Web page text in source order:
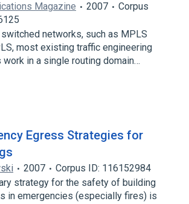
Magazine
2007
Corpus
networks, such as MPLS
most existing traffic engineering
work in a single routing domain…
Egress Strategies for
2007
Corpus ID: 116152984
strategy for the safety of building
in emergencies (especially fires) is